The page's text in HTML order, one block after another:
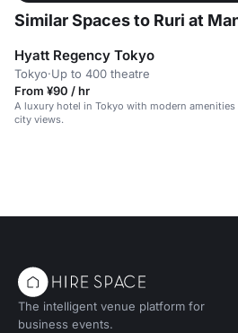
Similar Spaces to Ruri at
Hyatt Regency Tokyo
Tokyo·Up to 400 theatre
From ¥90 / hr
A luxury hotel in Tokyo with modern amenities
city views.
The intelligent venue platform for
business events.